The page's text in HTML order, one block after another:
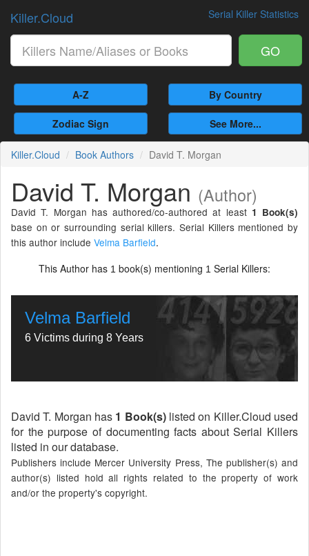
Serial Killer Statistics
Killer.Cloud
GO
A-Z By Country
Zodiac Sign See More...
Killer.Cloud Book Authors David T. Morgan
David T. Morgan (Author)
David T. Morgan has authored/co-authored at least 1 Book(s)
base on or surrounding serial killers. Serial Killers mentioned by
this author include Velma Barfield.
This Author has 1 book(s) mentioning 1 Serial Killers:
Velma Barfield
6 Victims during 8 Years
David T. Morgan has 1 Book(s)listed on Killer.Cloud used
for the purpose of documenting facts about Serial Killers
listed in our database.
Publishers include Mercer University Press, The publisher(s) and
author(s) listed hold all rights related to the property of work
and/or the property's copyright.